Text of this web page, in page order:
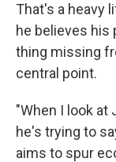
That's a heavy
he believes his
thing missing
central point.
"When I look at
he's trying to
aims to spur